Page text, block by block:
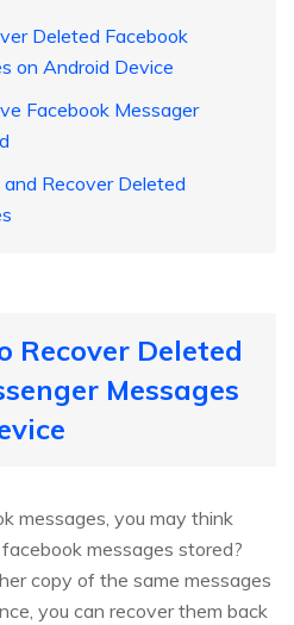
Deleted Facebook
on Android Device
Facebook Messager
Recover Deleted
Recover Deleted
Messages
messages, you may think
messages stored?
copy of the same messages
you can recover them back